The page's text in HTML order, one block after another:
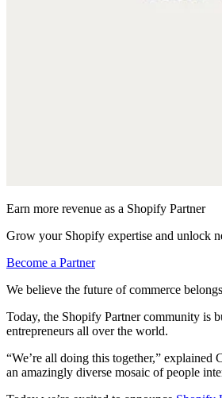
Earn more revenue as a Shopify Partner
Grow your Shopify expertise and unlock
Become a Partner
We believe the future of commerce
Today, the Shopify Partner community is
entrepreneurs all over the world.
“We’re all doing this together,” explained
an amazingly diverse mosaic of people